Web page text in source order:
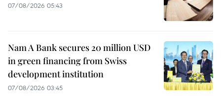
07/08/2026 05:43
Nam A Bank secures 20 million USD
in green financing from Swiss
development institution
07/08/2026 03:45